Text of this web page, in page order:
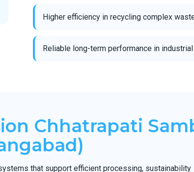
Higher efficiency in recycling complex
Reliable long-term performance in
Chhatrapati
that support efficient processing, sustainability